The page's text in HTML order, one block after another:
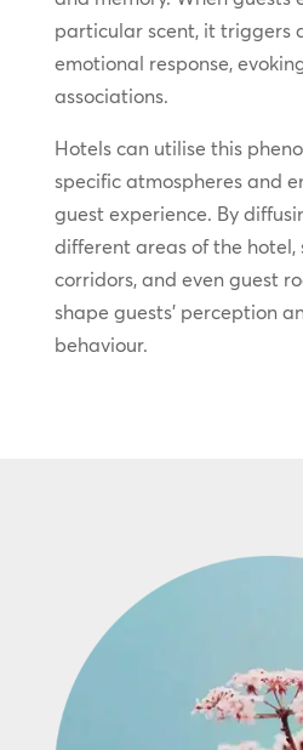
particular scent, it triggers
emotional response,
associations.
Hotels can utilise this
specific atmospheres and
guest experience. By
different areas of the hotel,
corridors, and even guest
shape guests’ perception
behaviour.